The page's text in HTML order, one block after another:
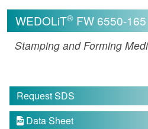
WEDOLiT® FW 6550-165
Stamping and Forming
Request SDS
 Data Sheet